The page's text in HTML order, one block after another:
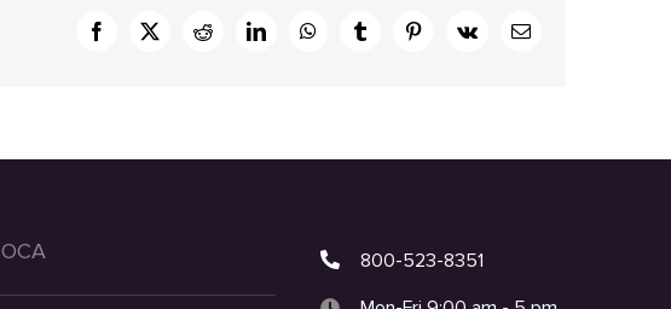
Facebook
X RedditLinkedInWhatsAppTumblrPinterest
Vk Email
OCA
800-523-8351